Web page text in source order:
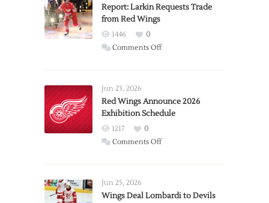
Report: Larkin Requests Trade
from Red Wings
1446
0
Comments Offon
Trade
from
Wings
Jun 23, 2026
Red Wings Announce 2026
Exhibition Schedule
1217
0
Comments Offon
2026
Jun 25, 2026
Wings Deal Lombardi to Devils